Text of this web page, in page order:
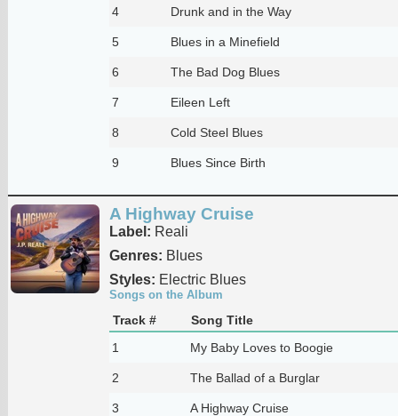
4 Drunk and in the Way
5 Blues in a Minefield
6 The Bad Dog Blues
7 Eileen Left
8 Cold Steel Blues
9 Blues Since Birth
A Highway Cruise
Label: Reali
Genres: Blues
Styles: Electric Blues
Songs on the Album
Track #
Song Title
1
My Baby Loves to Boogie
2 The Ballad of a Burglar
3 A Highway Cruise